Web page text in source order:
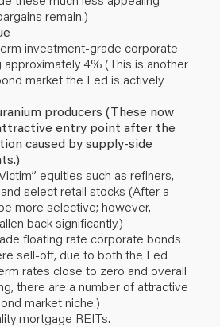
remain.)
investment-grade corporate
approximately 4% (This is another
market the Fed is actively
producers (These now
entry point after the
caused by supply-side
equities such as refiners,
select retail stocks (After a
more selective; however,
back significantly.)
floating rate corporate bonds
sell-off, due to both the Fed
rates close to zero and overall
there are a number of attractive
market niche.)
mortgage REITs.